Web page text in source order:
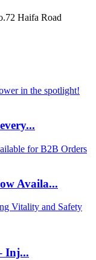
Haifa Road
Availa...
Inj...